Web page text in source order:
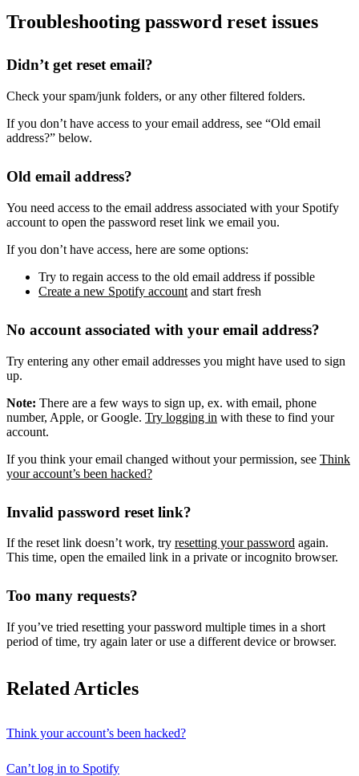
Troubleshooting password reset issues
Didn’t get reset email?
Check your spam/junk folders, or any other filtered folders.
If you don’t have access to your email address, see “Old email
address?” below.
Old email address?
You need access to the email address associated with your Spotify
account to open the password reset link we email you.
If you don’t have access, here are some options:
Try to regain access to the old email address if possible
Create a new Spotify account and start fresh
No account associated with your email address?
Try entering any other email addresses you might have used to sign
up.
Note: There are a few ways to sign up, ex. with email, phone
number, Apple, or Google. Try logging in with these to find your
account.
If you think your email changed without your permission, see Think
your account’s been hacked?
Invalid password reset link?
If the reset link doesn’t work, try resetting your password again.
This time, open the emailed link in a private or incognito browser.
Too many requests?
If you’ve tried resetting your password multiple times in a short
period of time, try again later or use a different device or browser.
Related Articles
Think your account’s been hacked?
Can’t log in to Spotify